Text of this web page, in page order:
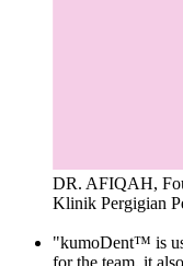
DR. AFIQAH,
Klinik Pergigian
"kumoDent™ is